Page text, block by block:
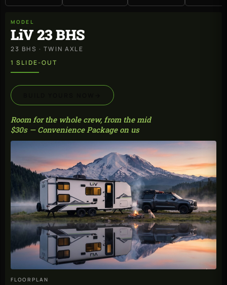
MODEL
LiV 23 BHS
23 BHS · TWIN AXLE
1 SLIDE-OUT
Room for the whole crew, from the mid
$30s — Convenience Package on us
FLOORPLAN